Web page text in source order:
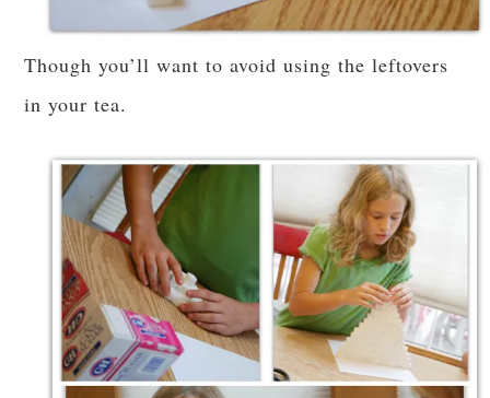
Though you’ll want to avoid using the leftovers
in your tea.